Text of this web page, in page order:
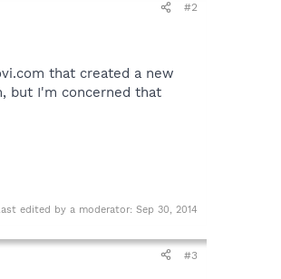
#2
that created a new
but I'm concerned that
edited by a moderator: Sep 30, 2014
#3